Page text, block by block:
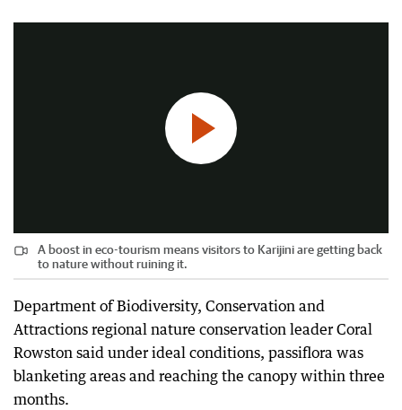
A boost in eco-tourism means visitors to Karijini are getting back
to nature without ruining it.
Department of Biodiversity, Conservation and
Attractions regional nature conservation leader Coral
Rowston said under ideal conditions, passiflora was
blanketing areas and reaching the canopy within three
months.